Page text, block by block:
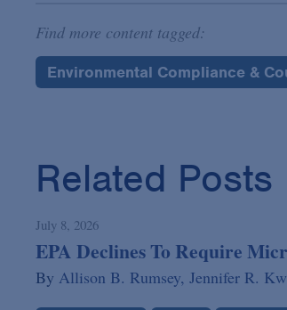
Find more content tagged:
Environmental Compliance &
Related Posts
July 8, 2026
EPA Declines To Require
By Allison B. Rumsey, Jennifer R.